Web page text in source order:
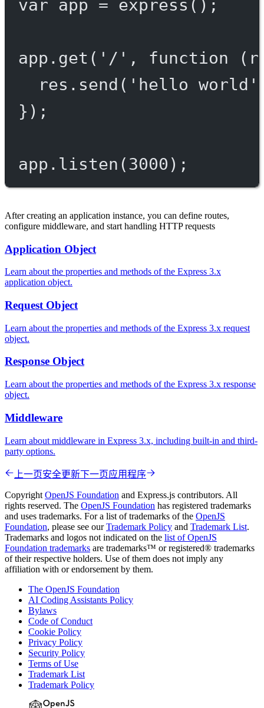
var app = express ();
app. get ( '/' , function (
res. send ( 'hello world'
});
app. listen (3000 );
After creating an application instance, you can define routes,
configure middleware, and start handling HTTP requests
Application Object
Learn about the properties and methods of the Express 3.x
application object.
Request Object
Learn about the properties and methods of the Express 3.x request
object.
Response Object
Learn about the properties and methods of the Express 3.x response
object.
Middleware
Learn about middleware in Express 3.x, including built-in and third-
party options.
上一页安全更新下一页应用程序
Copyright OpenJS Foundation and Express.js contributors. All
rights reserved. The OpenJS Foundation has registered trademarks
and uses trademarks. For a list of trademarks of the OpenJS
Foundation, please see ourTrademark Policy and Trademark List.
Trademarks and logos not indicated on the list of OpenJS
Foundation trademarks are trademarks™ or registered® trademarks
of their respective holders. Use of them does not imply any
affiliation with or endorsement by them.
The OpenJS Foundation
AI Coding Assistants Policy
Bylaws
Code of Conduct
Cookie Policy
Privacy Policy
Security Policy
Terms of Use
Trademark List
Trademark Policy